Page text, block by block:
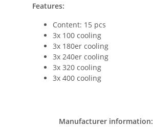
Features:
Content: 15 pcs
3x 100 cooling
3x 180er cooling
3x 240er cooling
3x 320 cooling
3x 400 cooling
Manufacturer information: